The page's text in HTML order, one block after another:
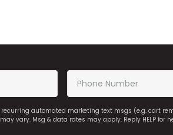
automated marketing text msgs (e.g. cart
vary. Msg & data rates may apply. Reply HELP for